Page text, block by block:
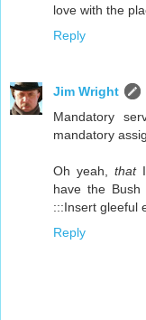
love with the
Reply
Jim Wright
Mandatory
mandatory
Oh yeah, thatI
have the Bush
:::Insert gleeful
Reply